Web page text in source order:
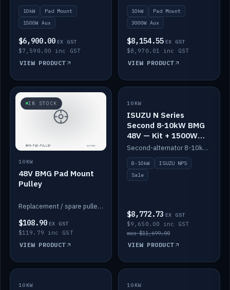
10kW
Pad Mount
1500W Aux
$6,900.00 EX GST
$7,590.00 inc GST
VIEW PRODUCT
10kW
Pad Mount
3000W Aux
$8,154.55 EX GST
$8,970.01 inc GST
VIEW PRODUCT
IN STOCK
10KW
48V BMG Pad Mount
Pulley
Replacement / spare pulley for the 48V BMG pad mount.
$108.90 EX GST
$119.79 inc GST
VIEW PRODUCT
SALE
10KW
ISUZU N Series
Second 8-10kW BMG
48V — Kit + 1500W
DC-DC to 12V
Second-alternator 8-10kW BMG kit for the ISUZU N Series, including 1500W DC-DC to 12V. On sale.
8-10kW
ISUZU NPS
Sale
$8,772.73 EX GST
$9,650.00 inc GST
was $11,699.00
VIEW PRODUCT
IN STOCK
10KW BACKORDER
10KW